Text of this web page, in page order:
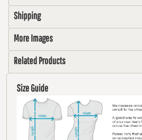
Shipping
More Images
Related Products
Size Guide